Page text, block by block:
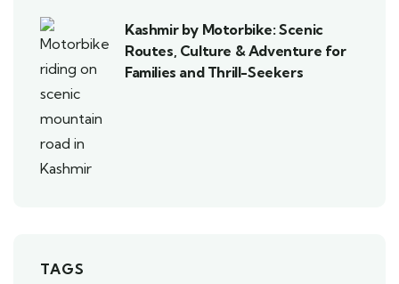
Kashmir by Motorbike: Scenic
Routes, Culture & Adventure for
Families and Thrill-Seekers
TAGS